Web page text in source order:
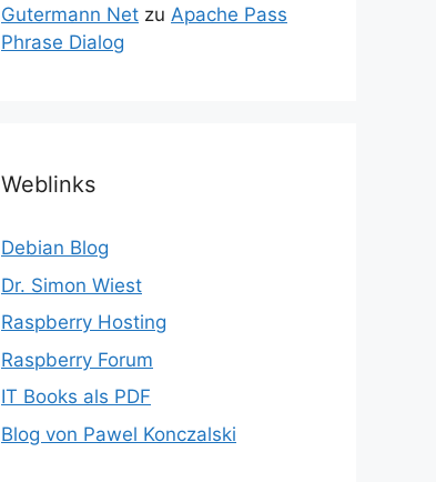
Gutermann Net zu Apache Pass
Phrase Dialog
Weblinks
Debian Blog
Dr. Simon Wiest
Raspberry Hosting
Raspberry Forum
IT Books als PDF
Blog von Pawel Konczalski